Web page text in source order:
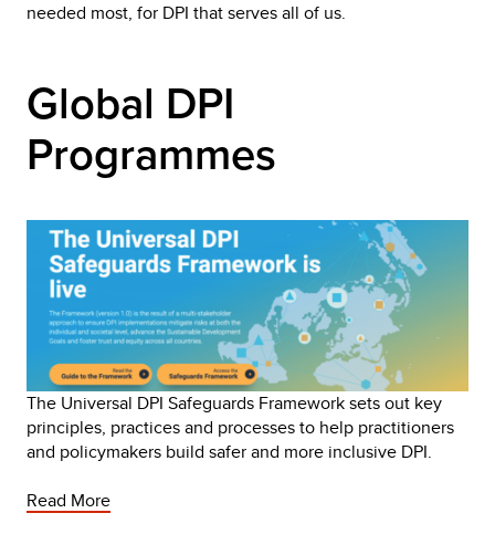
needed most, for DPI that serves all of us.
Global DPI
Programmes
The Universal DPI Safeguards Framework sets out key
principles, practices and processes to help practitioners
and policymakers build safer and more inclusive DPI.
Read More